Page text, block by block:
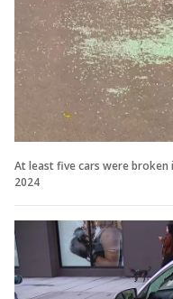
At least five cars were broken
2024